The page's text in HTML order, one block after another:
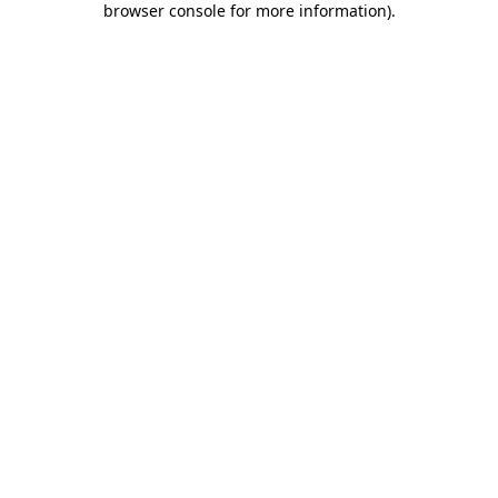
browser console for more information).